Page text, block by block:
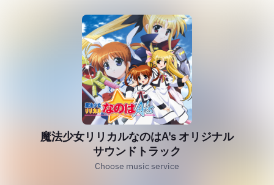
魔法少女リリカルなのはA's オリジナル
サウンドトラック
Choose music service